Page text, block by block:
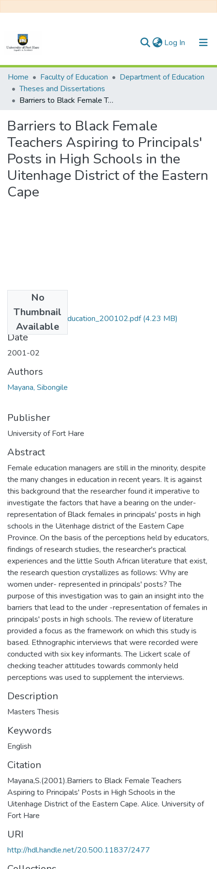
Log In (current)
Communities & Collections
All of DSpace
Home Faculty of Education
Department of Education
Theses and Dissertations
Barriers to Black Female Teachers Aspiring to Principals' Posts in High Schools in the Uitenhage District of the Eastern Cape
Barriers to Black Female
Teachers Aspiring to Principals'
Posts in High Schools in the
Uitenhage District of the Eastern
Cape
No
Thumbnail
Available
MA_Mayana_S_Education_200102.pdf(4.23 MB)
Date
2001-02
Authors
Mayana, Sibongile
Publisher
University of Fort Hare
Abstract
Female education managers are still in the minority, despite
the many changes in education in recent years. It is against
this background that the researcher found it imperative to
investigate the factors that have a bearing on the under-
representation of Black females in principals' posts in high
schools in the Uitenhage district of the Eastern Cape
Province. On the basis of the perceptions held by educators,
findings of research studies, the researcher's practical
experiences and the little South African literature that exist,
the research question crystallizes as follows: Why are
women under- represented in principals' posts? The
purpose of this investigation was to gain an insight into the
barriers that lead to the under -representation of females in
principals' posts in high schools. The review of literature
provided a focus as the framework on which this study is
based. Ethnographic interviews that were recorded were
conducted with six key informants. The Lickert scale of
checking teacher attitudes towards commonly held
perceptions was used to supplement the interviews.
Description
Masters Thesis
Keywords
English
Citation
Mayana,S.(2001).Barriers to Black Female Teachers
Aspiring to Principals' Posts in High Schools in the
Uitenhage District of the Eastern Cape. Alice. University of
Fort Hare
URI
http://hdl.handle.net/20.500.11837/2477